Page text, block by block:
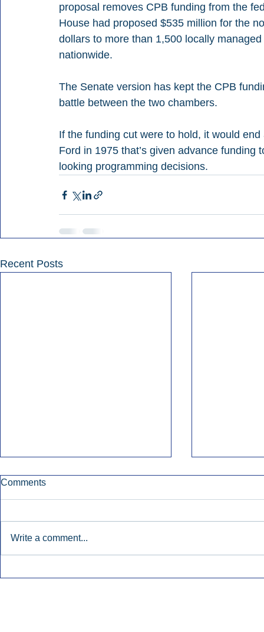
proposal removes CPB funding from the
House had proposed $535 million for the
dollars to more than 1,500 locally
nationwide.
The Senate version has kept the CPB
battle between the two chambers.
If the funding cut were to hold, it would
Ford in 1975 that’s given advance
looking programming decisions.
Recent Posts
Comments
Write a comment...